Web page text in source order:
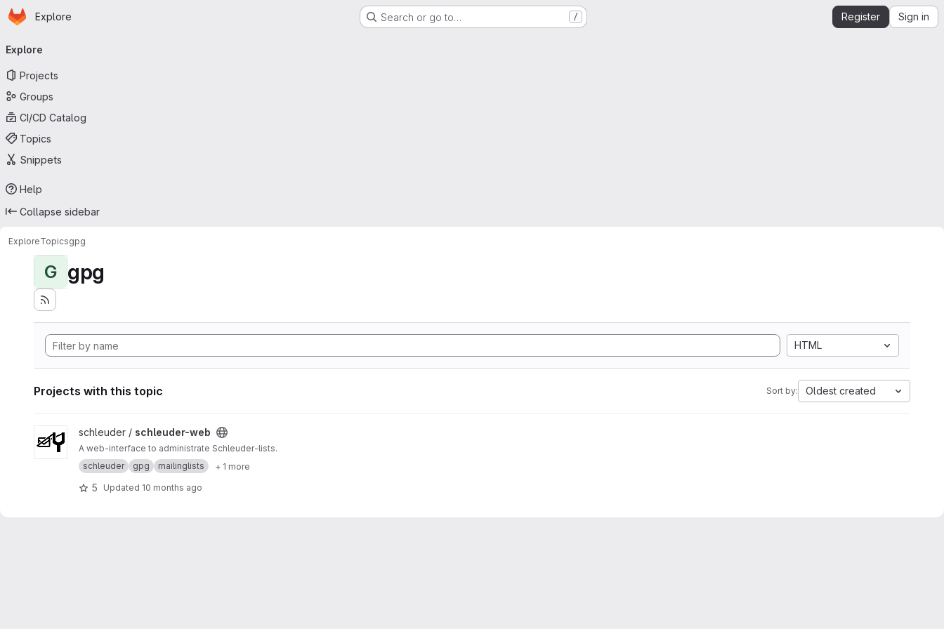
Skip to main content
Homepage
Explore Search or go to… / Register Sign in
navigation
Explore
Projects
Groups
CI/CD Catalog
Topics
Snippets
Help
Collapse sidebar
ExploreTopicsgpg
G gpg
HTML
Projects with this topic Sort by: Oldest created
View schleuder-web project
schleuder / schleuder-web
A web-interface to administrate Schleuder-lists.
schleuder
gpg mailinglists + 1 more
5 Updated 10 months ago